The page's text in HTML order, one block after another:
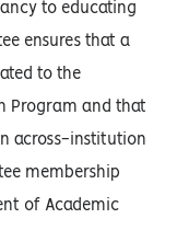
to educating
ensures that a
to the
Program and that
across-institution
membership
of Academic